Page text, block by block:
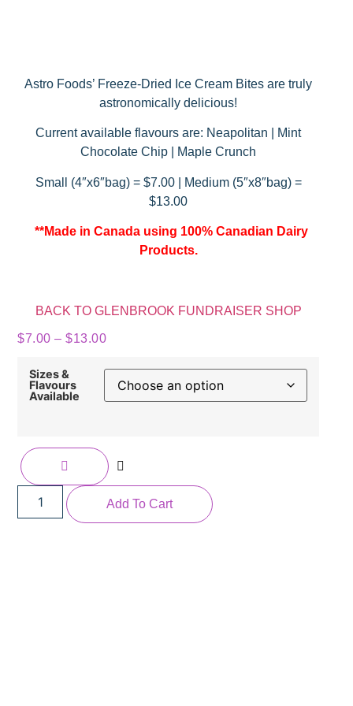
Astro Foods’ Freeze-Dried Ice Cream Bites are truly
astronomically delicious!
Current available flavours are: Neapolitan | Mint
Chocolate Chip | Maple Crunch
Small (4″x6″bag) = $7.00 | Medium (5″x8″bag) =
$13.00
**Made in Canada using 100% Canadian Dairy
Products.
BACK TO GLENBROOK FUNDRAISER SHOP
$7.00 – $13.00
Sizes &
Flavours
Available
Add To Cart